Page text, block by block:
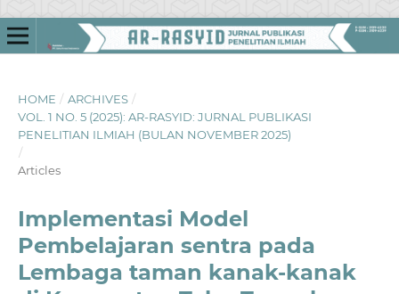
HOME / ARCHIVES /
VOL. 1 NO. 5 (2025): AR-RASYID: JURNAL PUBLIKASI
PENELITIAN ILMIAH (BULAN NOVEMBER 2025)
/
Articles
Implementasi Model
Pembelajaran sentra pada
Lembaga taman kanak-kanak